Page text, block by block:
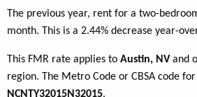
The previous year, rent for a two-
month. This is a 2.44% decrease year-
This FMR rate applies to Austin, NV and
region. The Metro Code or CBSA code
NCNTY32015N32015.